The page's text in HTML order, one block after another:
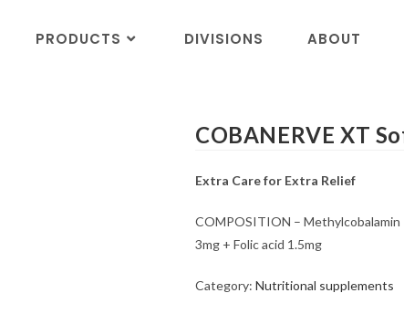
PRODUCTS DIVISIONS ABOUT
COBANERVE XT
Extra Care for Extra Relief
COMPOSITION – Methylcobalamin
3mg + Folic acid 1.5mg
Category: Nutritional supplements